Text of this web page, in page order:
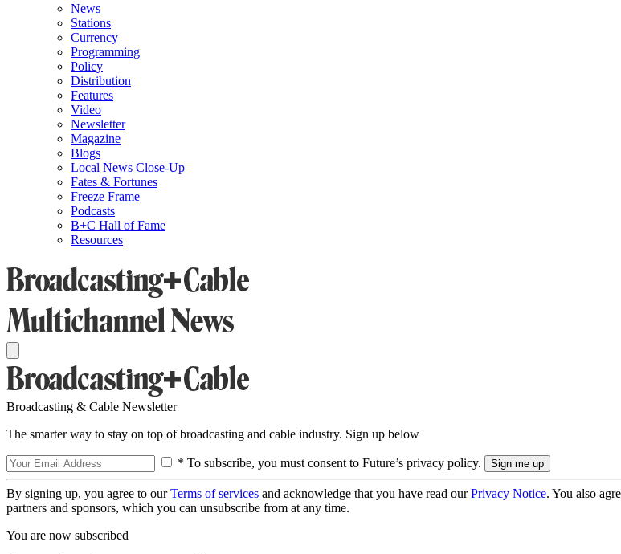
News
Stations
Currency
Programming
Policy
Distribution
Features
Video
Newsletter
Magazine
Blogs
Local News Close-Up
Fates & Fortunes
Freeze Frame
Podcasts
B+C Hall of Fame
Resources
Broadcasting & Cable Newsletter
The smarter way to stay on top of broadcasting and cable industry. Sign up below
* To subscribe, you must consent to Future’s privacy policy.
By signing up, you agree to ourTerms of services and acknowledge that you have read ourPrivacy Notice. You also
partners and sponsors, which you can unsubscribe from at any time.
You are now subscribed